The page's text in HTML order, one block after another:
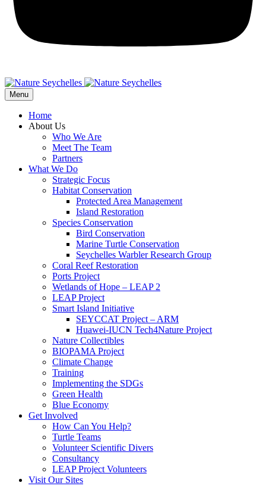
Menu
Home
About Us
Who We Are
Meet The Team
Partners
What We Do
Strategic Focus
Habitat Conservation
Protected Area Management
Island Restoration
Species Conservation
Bird Conservation
Marine Turtle Conservation
Seychelles Warbler Research Group
Coral Reef Restoration
Ports Project
Wetlands of Hope – LEAP 2
LEAP Project
Smart Island Initiative
SEYCCAT Project – ARM
Huawei-IUCN Tech4Nature Project
Nature Collectibles
BIOPAMA Project
Climate Change
Training
Implementing the SDGs
Green Health
Blue Economy
Get Involved
How Can You Help?
Turtle Teams
Volunteer Scientific Divers
Consultancy
LEAP Project Volunteers
Visit Our Sites